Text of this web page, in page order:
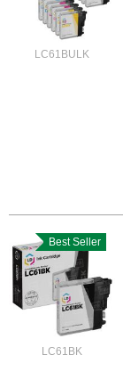
LC61BULK
LC61BK
Best Seller